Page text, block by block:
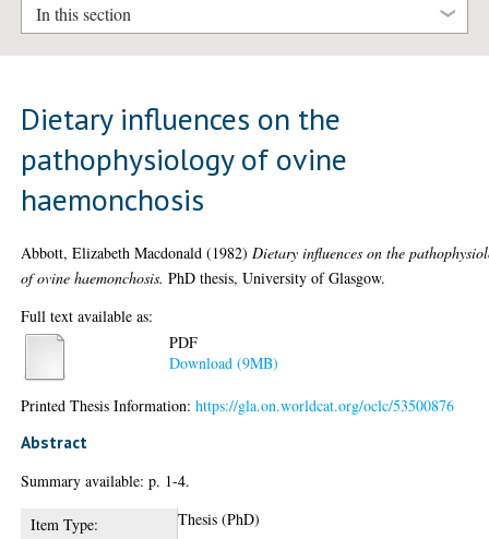
In this section
Dietary influences on the
pathophysiology of ovine
haemonchosis
Abbott, Elizabeth Macdonald (1982) Dietary influences on the
of ovine haemonchosis. PhD thesis, University of Glasgow.
Full text available as:
PDF
Download (9MB)
Printed Thesis Information:https://gla.on.worldcat.org/oclc/53500876
Abstract
Summary available: p. 1-4.
Item Type:
Thesis (PhD)